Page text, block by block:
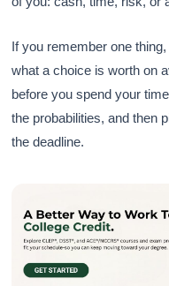
If you remember one
what a choice is worth on
before you spend your
the probabilities, and then
the deadline.